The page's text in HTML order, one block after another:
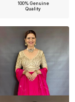
100% Genuine
Quality